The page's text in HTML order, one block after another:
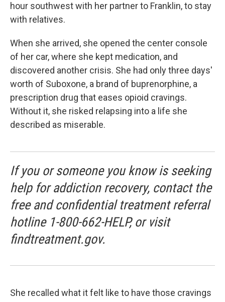
hour southwest with her partner to Franklin, to stay
with relatives.
When she arrived, she opened the center console
of her car, where she kept medication, and
discovered another crisis. She had only three days'
worth of Suboxone, a brand of buprenorphine, a
prescription drug that eases opioid cravings.
Without it, she risked relapsing into a life she
described as miserable.
If you or someone you know is seeking
help for addiction recovery, contact the
free and confidential treatment referral
hotline 1-800-662-HELP, or visit
findtreatment.gov.
She recalled what it felt like to have those cravings